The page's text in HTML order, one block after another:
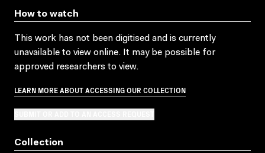
How to watch
This work has not been digitised and is currently
unavailable to view online. It may be possible for
approved researchers to view.
LEARN MORE ABOUT ACCESSING OUR COLLECTION
Collection